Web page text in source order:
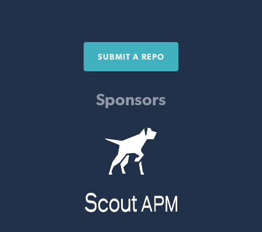
SUBMIT A REPO
Sponsors